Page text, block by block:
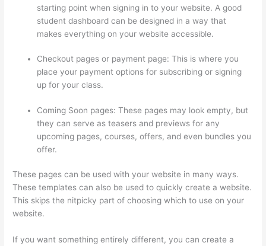
starting point when signing in to your website. A good
student dashboard can be designed in a way that
makes everything on your website accessible.
Checkout pages or payment page: This is where you
place your payment options for subscribing or signing
up for your class.
Coming Soon pages: These pages may look empty, but
they can serve as teasers and previews for any
upcoming pages, courses, offers, and even bundles you
offer.
These pages can be used with your website in many ways.
These templates can also be used to quickly create a website.
This skips the nitpicky part of choosing which to use on your
website.
If you want something entirely different, you can create a